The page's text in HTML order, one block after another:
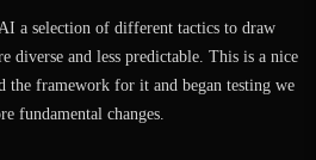
a selection of different tactics to draw
diverse and less predictable. This is a nice
the framework for it and began testing we
fundamental changes.